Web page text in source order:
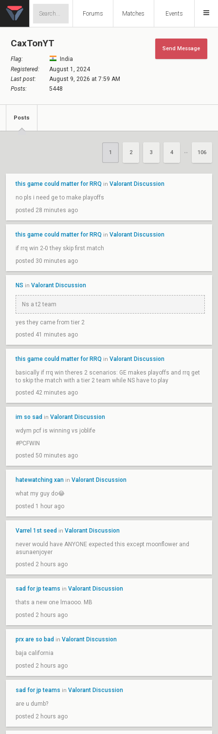
Forums Matches Events
CaxTonYT
Flag:
India
Registered:
August 1, 2024
Last post:
August 9, 2026 at 7:59 AM
Posts:
5448
Send Message
Posts
1 2 3 4 •• 106
this game could matter for RRQ in Valorant Discussion
no pls i need ge to make playoffs
posted 28 minutes ago
this game could matter for RRQ in Valorant Discussion
if rrq win 2-0 they skip first match
posted 30 minutes ago
NS in Valorant Discussion
Ns a t2 team
yes they came from tier 2
posted 41 minutes ago
this game could matter for RRQ in Valorant Discussion
basically if rrq win theres 2 scenarios: GE makes playoffs and rrq get
to skip the match with a tier 2 team while NS have to play
posted 42 minutes ago
im so sad in Valorant Discussion
wdym pcf is winning vs joblife
#PCFWIN
posted 50 minutes ago
hatewatching xan in Valorant Discussion
what my guy do😂
posted 1 hour ago
Varrel 1st seed in Valorant Discussion
never would have ANYONE expected this except moonflower and
asunaenjoyer
posted 2 hours ago
sad for jp teams in Valorant Discussion
thats a new one lmaooo. MB
posted 2 hours ago
prx are so bad in Valorant Discussion
baja california
posted 2 hours ago
sad for jp teams in Valorant Discussion
are u dumb?
posted 2 hours ago